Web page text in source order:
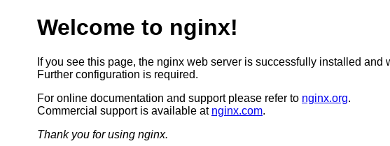
Welcome to nginx!
If you see this page, the nginx web server is successfully installed and
Further configuration is required.
For online documentation and support please refer to nginx.org.
Commercial support is available at nginx.com.
Thank you for using nginx.